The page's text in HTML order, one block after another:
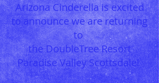
Arizona Cinderella is excited
to announce we are returning
to
the DoubleTree Resort
Paradise Valley Scottsdale!